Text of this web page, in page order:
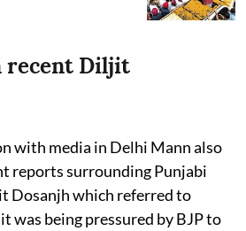
recent Diljit
with media in Delhi Mann also
reports surrounding Punjabi
Dosanjh which referred to
was being pressured by BJP to